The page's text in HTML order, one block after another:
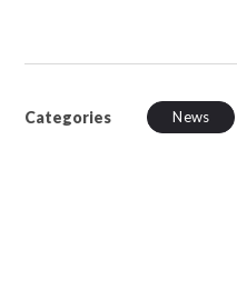
Categories News